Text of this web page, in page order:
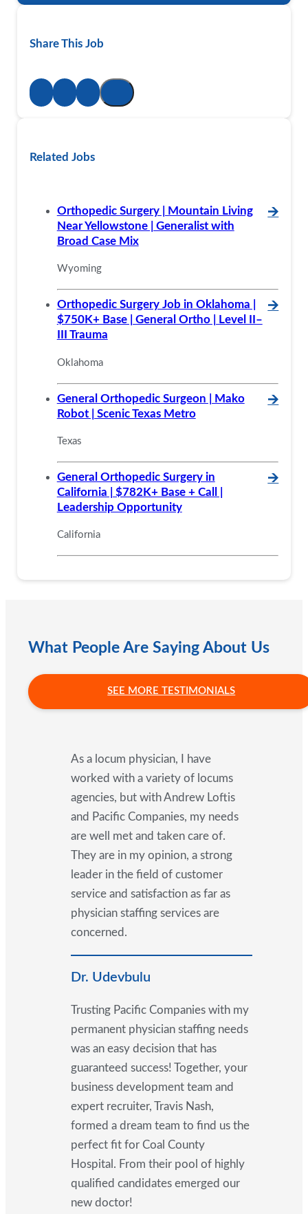
Share This Job
Related Jobs
Orthopedic Surgery | Mountain Living
Near Yellowstone | Generalist with
Broad Case Mix
🡪
Wyoming
Orthopedic Surgery Job in Oklahoma |
$750K+ Base | General Ortho | Level II–
III Trauma
🡪
Oklahoma
General Orthopedic Surgeon | Mako
Robot | Scenic Texas Metro
🡪
Texas
General Orthopedic Surgery in
California | $782K+ Base + Call |
Leadership Opportunity
🡪
California
What People Are Saying About Us
SEE MORE TESTIMONIALS
As a locum physician, I have
worked with a variety of locums
agencies, but with Andrew Loftis
and Pacific Companies, my needs
are well met and taken care of.
They are in my opinion, a strong
leader in the field of customer
service and satisfaction as far as
physician staffing services are
concerned.
Dr. Udevbulu
Trusting Pacific Companies with my
permanent physician staffing needs
was an easy decision that has
guaranteed success! Together, your
business development team and
expert recruiter, Travis Nash,
formed a dream team to find us the
perfect fit for Coal County
Hospital. From their pool of highly
qualified candidates emerged our
new doctor!